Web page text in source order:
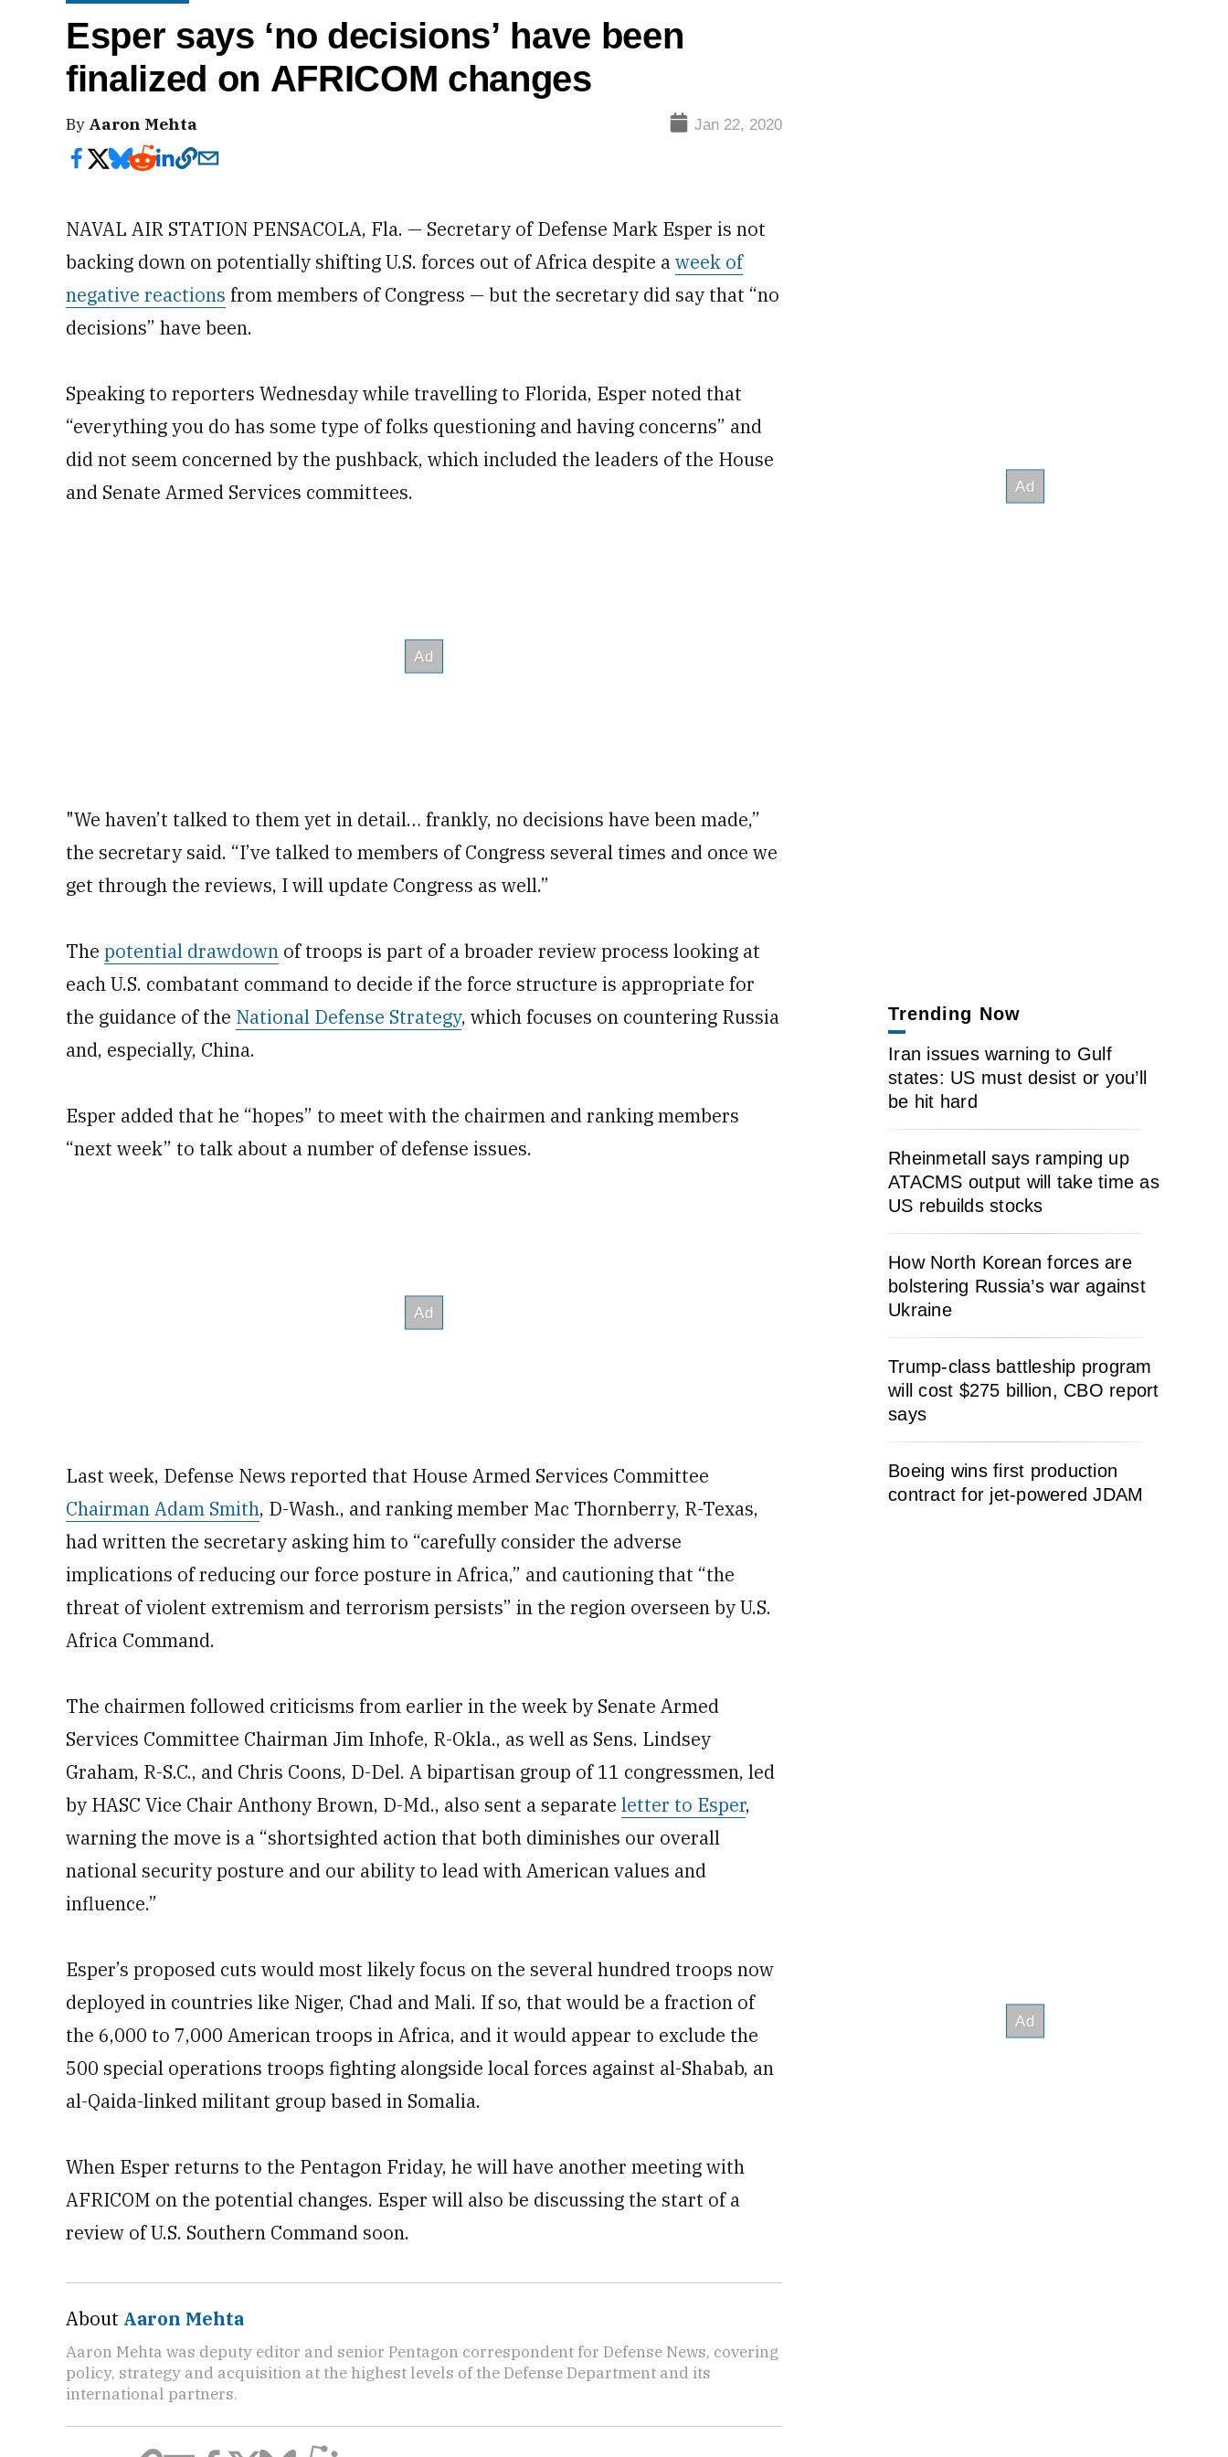
Esper says ‘no decisions’ have been
finalized on AFRICOM changes
By Aaron Mehta Jan 22, 2020
NAVAL AIR STATION PENSACOLA, Fla. — Secretary of Defense Mark Esper is not
backing down on potentially shifting U.S. forces out of Africa despite aweek of
negative reactions from members of Congress — but the secretary did say that “no
decisions” have been.
Speaking to reporters Wednesday while travelling to Florida, Esper noted that
“everything you do has some type of folks questioning and having concerns” and
did not seem concerned by the pushback, which included the leaders of the House
and Senate Armed Services committees.
"We haven’t talked to them yet in detail… frankly, no decisions have been made,”
the secretary said. “I’ve talked to members of Congress several times and once we
get through the reviews, I will update Congress as well.”
The potential drawdown of troops is part of a broader review process looking at
each U.S. combatant command to decide if the force structure is appropriate for
the guidance of the National Defense Strategy, which focuses on countering Russia
and, especially, China.
Esper added that he “hopes” to meet with the chairmen and ranking members
“next week” to talk about a number of defense issues.
Last week, Defense News reported that House Armed Services Committee
Chairman Adam Smith, D-Wash., and ranking member Mac Thornberry, R-Texas,
had written the secretary asking him to “carefully consider the adverse
implications of reducing our force posture in Africa,” and cautioning that “the
threat of violent extremism and terrorism persists” in the region overseen by U.S.
Africa Command.
The chairmen followed criticisms from earlier in the week by Senate Armed
Services Committee Chairman Jim Inhofe, R-Okla., as well as Sens. Lindsey
Graham, R-S.C., and Chris Coons, D-Del. A bipartisan group of 11 congressmen, led
by HASC Vice Chair Anthony Brown, D-Md., also sent a separate letter to Esper,
warning the move is a “shortsighted action that both diminishes our overall
national security posture and our ability to lead with American values and
influence.”
Esper’s proposed cuts would most likely focus on the several hundred troops now
deployed in countries like Niger, Chad and Mali. If so, that would be a fraction of
the 6,000 to 7,000 American troops in Africa, and it would appear to exclude the
500 special operations troops fighting alongside local forces against al-Shabab, an
al-Qaida-linked militant group based in Somalia.
When Esper returns to the Pentagon Friday, he will have another meeting with
AFRICOM on the potential changes. Esper will also be discussing the start of a
review of U.S. Southern Command soon.
About Aaron Mehta
Aaron Mehta was deputy editor and senior Pentagon correspondent for Defense News, covering
policy, strategy and acquisition at the highest levels of the Defense Department and its
international partners.
Trending Now
Iran issues warning to Gulf
states: US must desist or you’ll
be hit hard
Rheinmetall says ramping up
ATACMS output will take time as
US rebuilds stocks
How North Korean forces are
bolstering Russia’s war against
Ukraine
Trump-class battleship program
will cost $275 billion, CBO report
says
Boeing wins first production
contract for jet-powered JDAM